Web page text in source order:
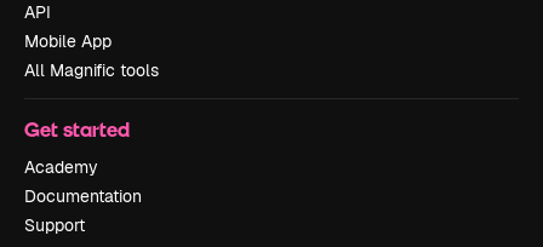
API
Mobile App
All Magnific tools
Get started
Academy
Documentation
Support